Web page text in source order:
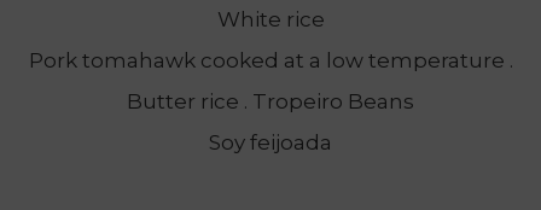
White rice
Pork tomahawk cooked at a low temperature .
Butter rice . Tropeiro Beans
Soy feijoada